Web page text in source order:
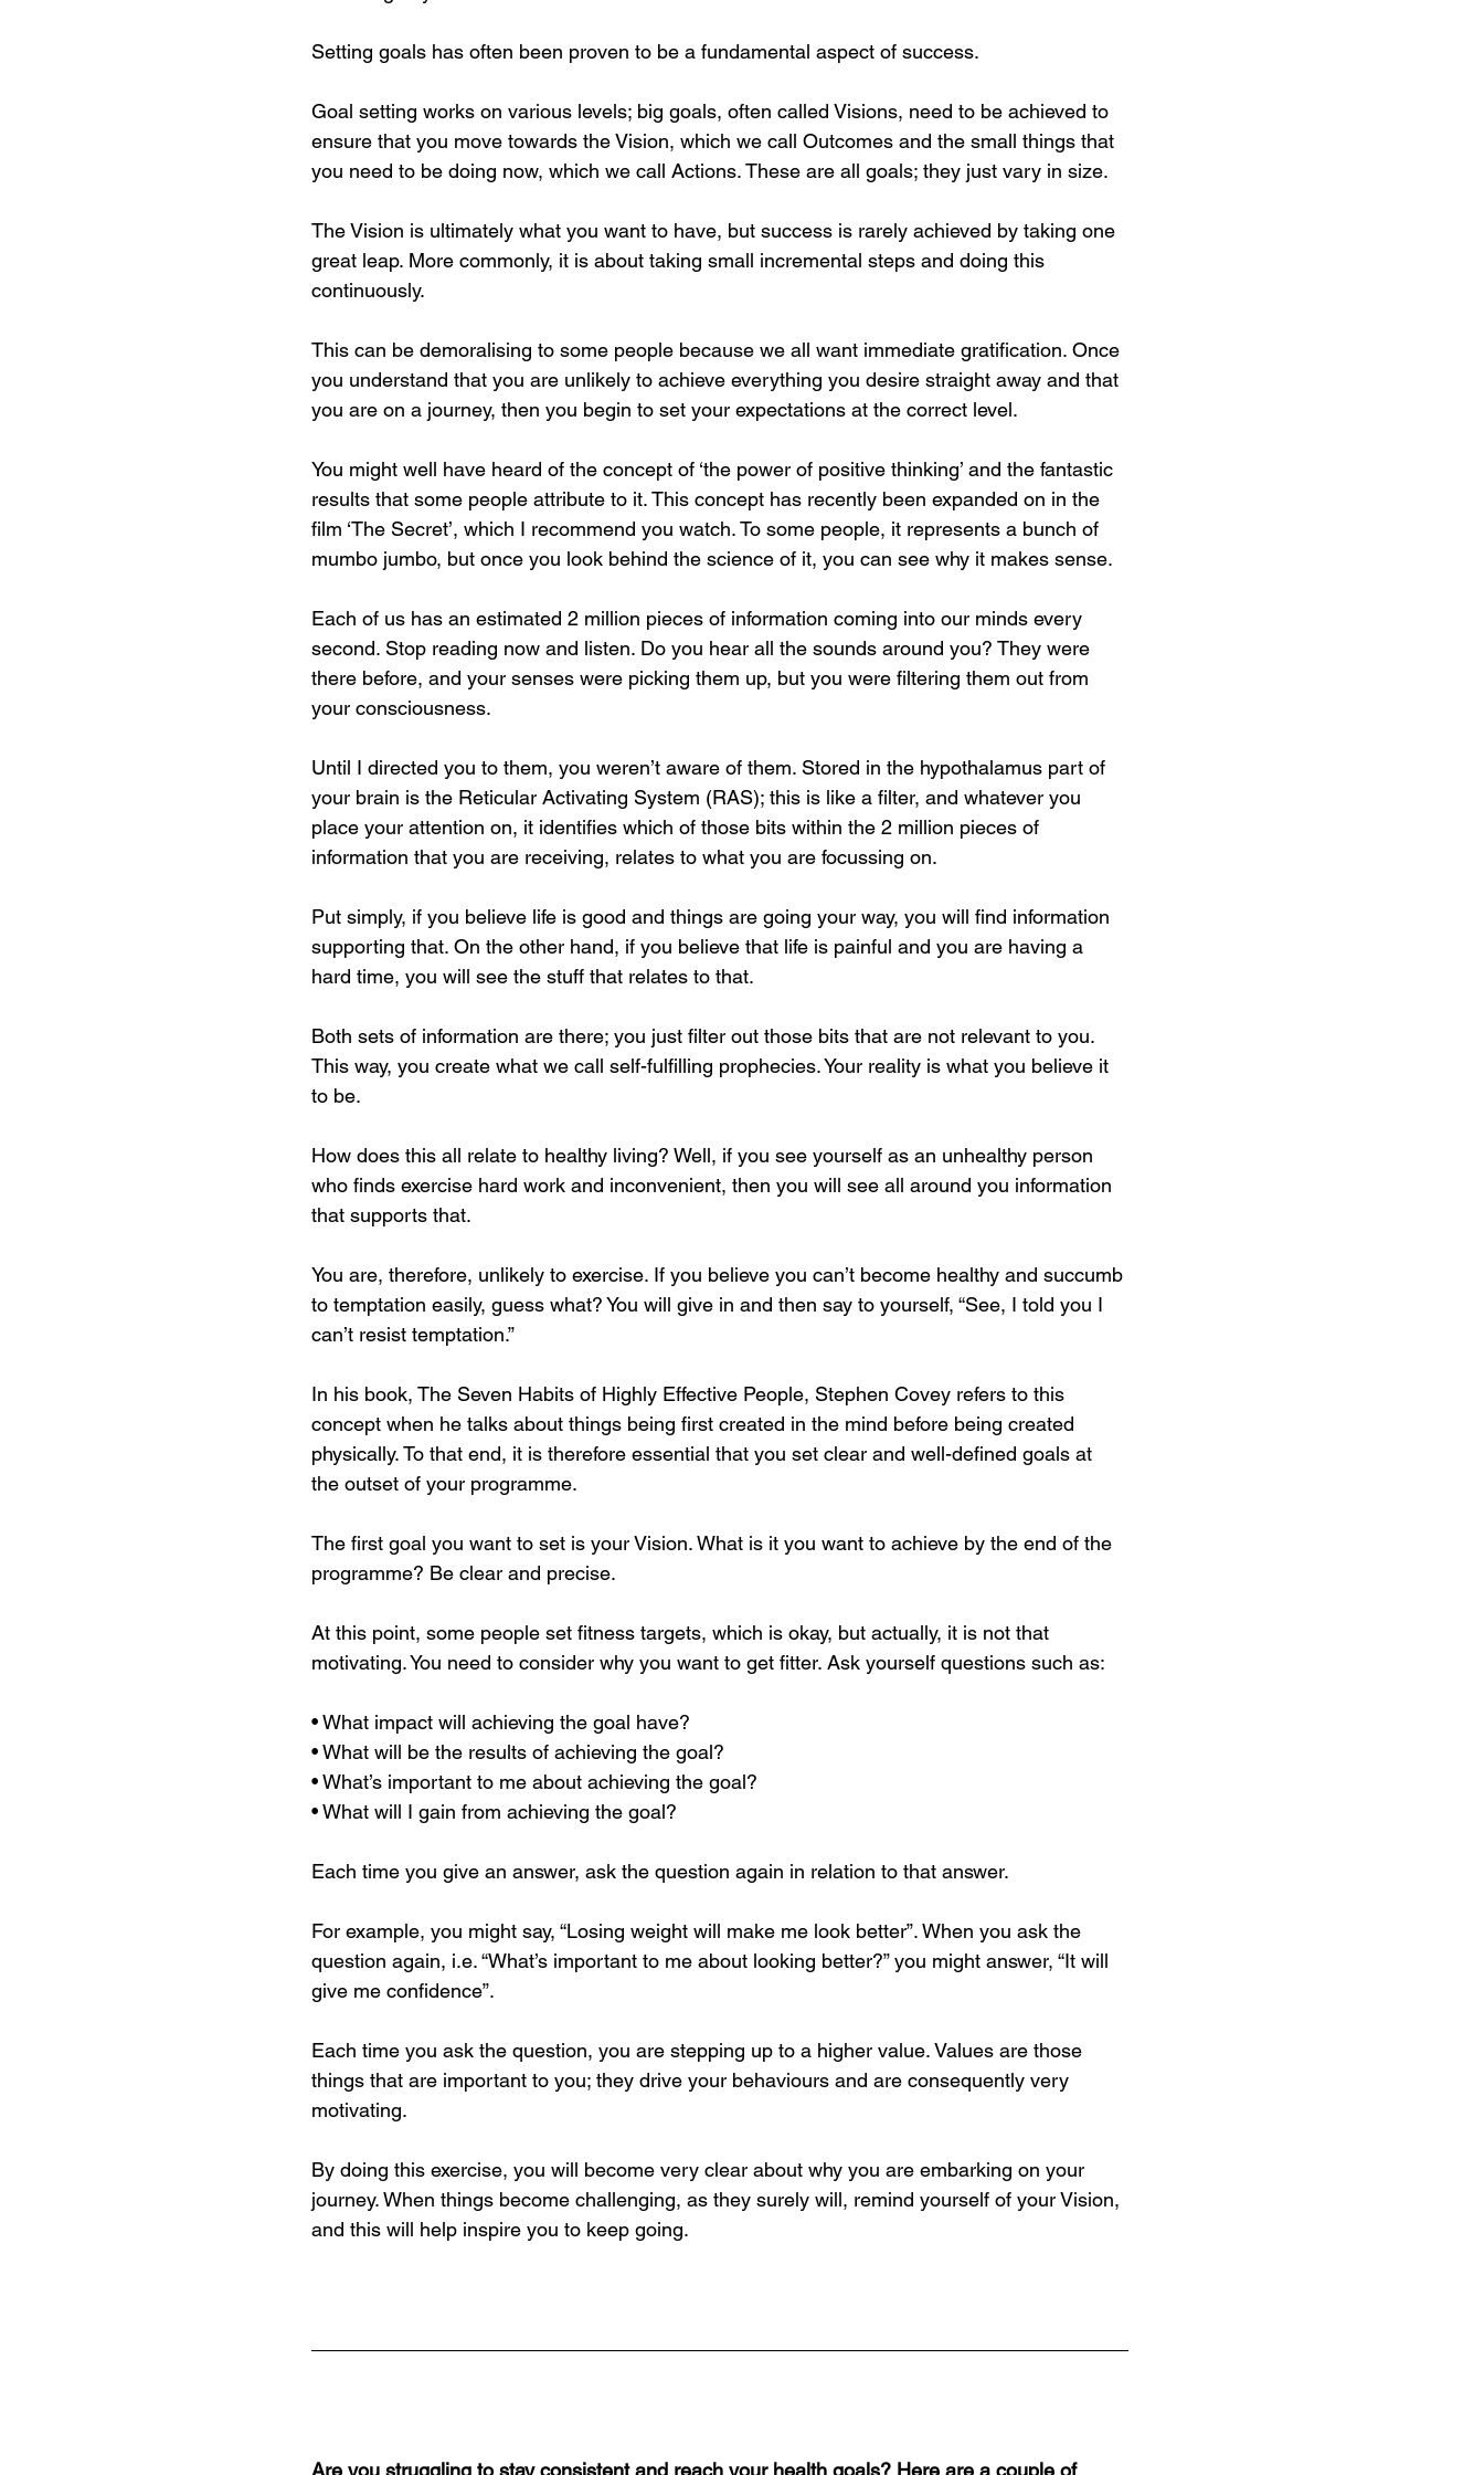
Setting goals has often been proven to be a fundamental aspect of success.
Goal setting works on various levels; big goals, often called Visions, need to be achieved to
ensure that you move towards the Vision, which we call Outcomes and the small things that
you need to be doing now, which we call Actions. These are all goals; they just vary in size.
The Vision is ultimately what you want to have, but success is rarely achieved by taking one
great leap. More commonly, it is about taking small incremental steps and doing this
continuously.
This can be demoralising to some people because we all want immediate gratification. Once
you understand that you are unlikely to achieve everything you desire straight away and that
you are on a journey, then you begin to set your expectations at the correct level.
You might well have heard of the concept of ‘the power of positive thinking’ and the fantastic
results that some people attribute to it. This concept has recently been expanded on in the
film ‘The Secret’, which I recommend you watch. To some people, it represents a bunch of
mumbo jumbo, but once you look behind the science of it, you can see why it makes sense.
Each of us has an estimated 2 million pieces of information coming into our minds every
second. Stop reading now and listen. Do you hear all the sounds around you? They were
there before, and your senses were picking them up, but you were filtering them out from
your consciousness.
Until I directed you to them, you weren’t aware of them. Stored in the hypothalamus part of
your brain is the Reticular Activating System (RAS); this is like a filter, and whatever you
place your attention on, it identifies which of those bits within the 2 million pieces of
information that you are receiving, relates to what you are focussing on.
Put simply, if you believe life is good and things are going your way, you will find information
supporting that. On the other hand, if you believe that life is painful and you are having a
hard time, you will see the stuff that relates to that.
Both sets of information are there; you just filter out those bits that are not relevant to you.
This way, you create what we call self-fulfilling prophecies. Your reality is what you believe it
to be.
How does this all relate to healthy living? Well, if you see yourself as an unhealthy person
who finds exercise hard work and inconvenient, then you will see all around you information
that supports that.
You are, therefore, unlikely to exercise. If you believe you can’t become healthy and succumb
to temptation easily, guess what? You will give in and then say to yourself, “See, I told you I
can’t resist temptation.”
In his book, The Seven Habits of Highly Effective People, Stephen Covey refers to this
concept when he talks about things being first created in the mind before being created
physically. To that end, it is therefore essential that you set clear and well-defined goals at
the outset of your programme.
The first goal you want to set is your Vision. What is it you want to achieve by the end of the
programme? Be clear and precise.
At this point, some people set fitness targets, which is okay, but actually, it is not that
motivating. You need to consider why you want to get fitter. Ask yourself questions such as:
• What impact will achieving the goal have?
• What will be the results of achieving the goal?
• What’s important to me about achieving the goal?
• What will I gain from achieving the goal?
Each time you give an answer, ask the question again in relation to that answer.
For example, you might say, “Losing weight will make me look better”. When you ask the
question again, i.e. “What’s important to me about looking better?” you might answer, “It will
give me confidence”.
Each time you ask the question, you are stepping up to a higher value. Values are those
things that are important to you; they drive your behaviours and are consequently very
motivating.
By doing this exercise, you will become very clear about why you are embarking on your
journey. When things become challenging, as they surely will, remind yourself of your Vision,
and this will help inspire you to keep going.
Are you struggling to stay consistent and reach your health goals? Here are a couple of